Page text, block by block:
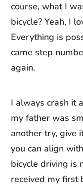
course, what I
bicycle? Yeah, I
Everything is
came step
again.
I always crash it
my father was
another try, give
you can align
bicycle driving is
received my first